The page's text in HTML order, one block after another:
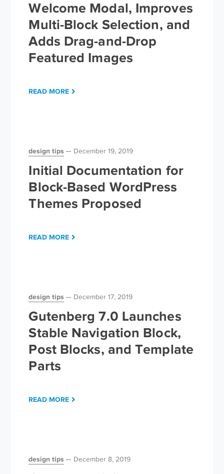
Welcome Modal, Improves
Multi-Block Selection, and
Adds Drag-and-Drop
Featured Images
READ MORE
design tips December 19, 2019
Initial Documentation for
Block-Based WordPress
Themes Proposed
READ MORE
design tips December 17, 2019
Gutenberg 7.0 Launches
Stable Navigation Block,
Post Blocks, and Template
Parts
READ MORE
design tips December 8, 2019